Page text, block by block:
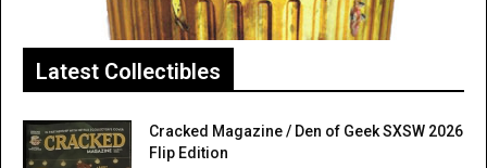
Latest Collectibles
Cracked Magazine / Den of Geek SXSW 2026
Flip Edition